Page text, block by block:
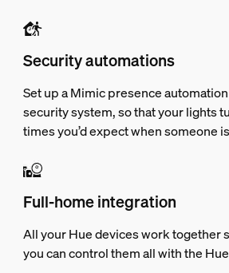
Security automations
Set up a Mimic presence
security system, so that your lights
times you’d expect when someone
Full-home integration
All your Hue devices work together
you can control them all with the